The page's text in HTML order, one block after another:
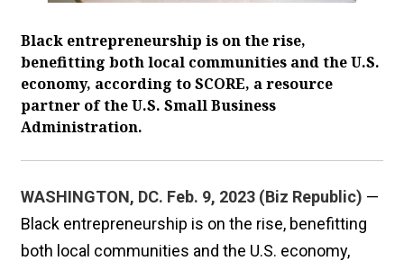
Black entrepreneurship is on the rise,
benefitting both local communities and the U.S.
economy, according to SCORE, a resource
partner of the U.S. Small Business
Administration.
WASHINGTON, DC. Feb. 9, 2023 (Biz Republic) —
Black entrepreneurship is on the rise, benefitting
both local communities and the U.S. economy,